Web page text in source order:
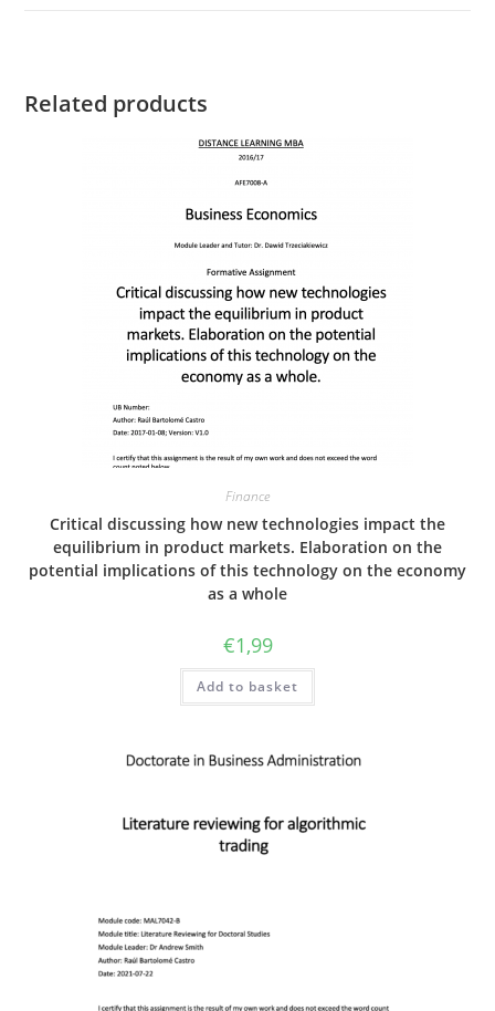
Related products
Finance
Critical discussing how new technologies impact the
equilibrium in product markets. Elaboration on the
potential implications of this technology on the economy
as a whole
€1,99
Add to basket